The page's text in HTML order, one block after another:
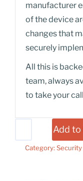
manufacturer
of the device
changes that
securely
All this is
team, always
to take your
Add to
Category: Security